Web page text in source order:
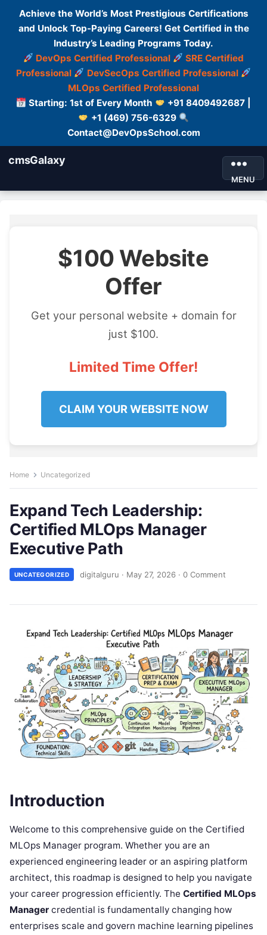
Achieve the World’s Most Prestigious Certifications
and Unlock Top-Paying Careers! Get Certified in the
Industry’s Leading Programs Today.
DevOps Certified Professional
SRE Certified
Professional
DevSecOps Certified Professional
MLOps Certified Professional
Starting: 1st of Every Month
+91 8409492687 |
+1 (469) 756-6329
Contact@DevOpsSchool.com
cmsGalaxy
MENU
$100 Website
Offer
Get your personal website + domain for
just $100.
Limited Time Offer!
CLAIM YOUR WEBSITE NOW
Home Uncategorized
Expand Tech Leadership:
Certified MLOps Manager
Executive Path
UNCATEGORIZED digitalguru · May 27, 2026 · 0 Comment
Introduction
Welcome to this comprehensive guide on the Certified
MLOps Manager program. Whether you are an
experienced engineering leader or an aspiring platform
architect, this roadmap is designed to help you navigate
your career progression efficiently. The Certified MLOps
Manager credential is fundamentally changing how
enterprises scale and govern machine learning pipelines